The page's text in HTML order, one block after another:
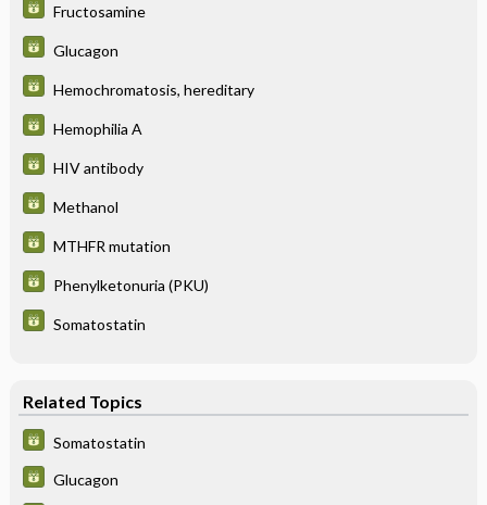
Fructosamine
Glucagon
Hemochromatosis, hereditary
Hemophilia A
HIV antibody
Methanol
MTHFR mutation
Phenylketonuria (PKU)
Somatostatin
Related Topics
Somatostatin
Glucagon